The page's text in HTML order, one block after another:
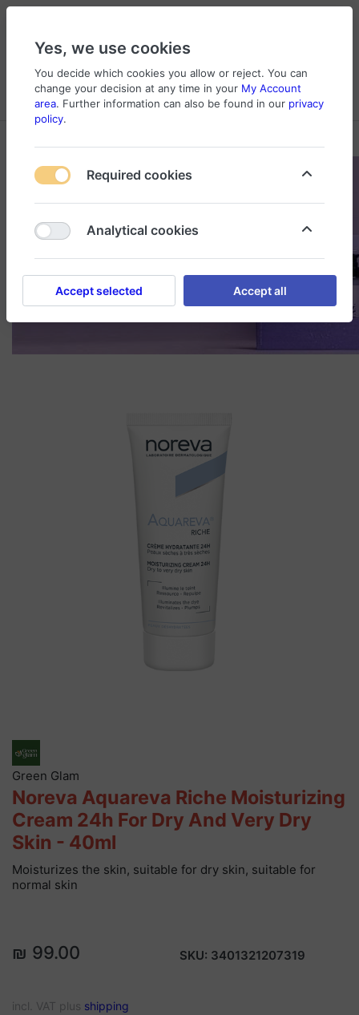
Log in
Compare
Wishlist
Cart
Menu
Green Glam
Noreva Aquareva Riche Moisturizing
Cream 24h For Dry And Very Dry
Skin - 40ml
Moisturizes the skin, suitable for dry skin, suitable for
normal skin
₪ 99.00 SKU: 3401321207319
incl. VAT plus shipping
Yes, we use cookies
You decide which cookies you allow or reject. You can
change your decision at any time in your My Account
area. Further information can also be found in our privacy
policy.
Required cookies
Analytical cookies
Accept selected Accept all